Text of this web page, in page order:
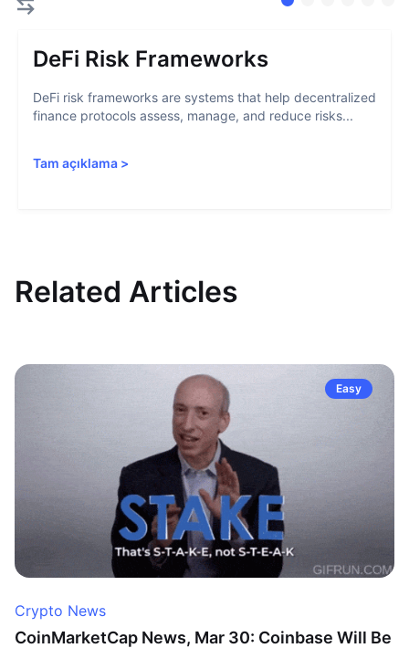
DeFi Risk Frameworks
DeFi risk frameworks are systems that help decentralized
finance protocols assess, manage, and reduce risks...
Tam açıklama >
Related Articles
Easy
Crypto News
CoinMarketCap News, Mar 30: Coinbase Will Be